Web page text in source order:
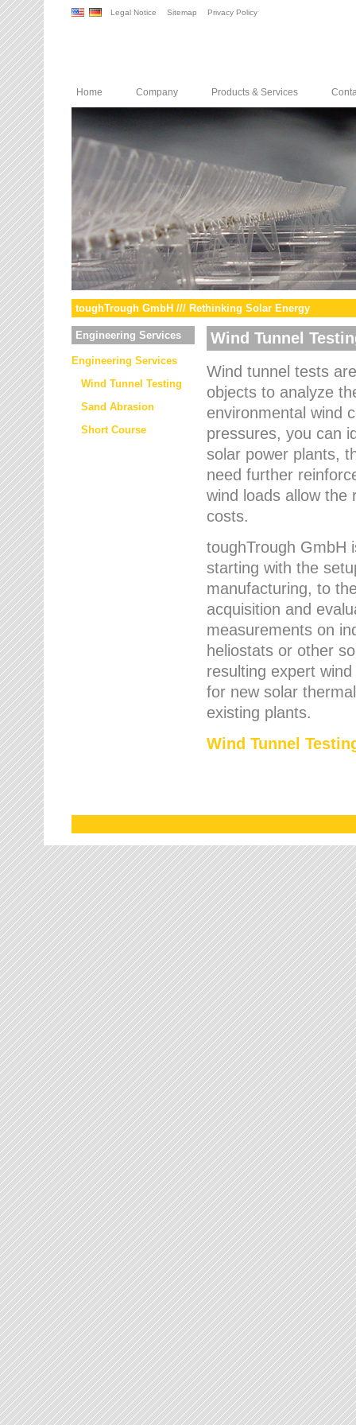
Legal Notice Sitemap Privacy Policy
Home Company Products & Services
toughTrough GmbH /// Rethinking Solar Energy
Engineering Services
Engineering Services
Wind Tunnel Testing
Sand Abrasion
Short Course
Wind Tunnel
Wind tunnel tests
objects to analyze
environmental wind
pressures, you can
solar power plants,
need further
wind loads allow the
costs.
toughTrough GmbH
starting with the
manufacturing, to
acquisition and
measurements on
heliostats or other
resulting expert
for new solar
existing plants.
Wind Tunnel